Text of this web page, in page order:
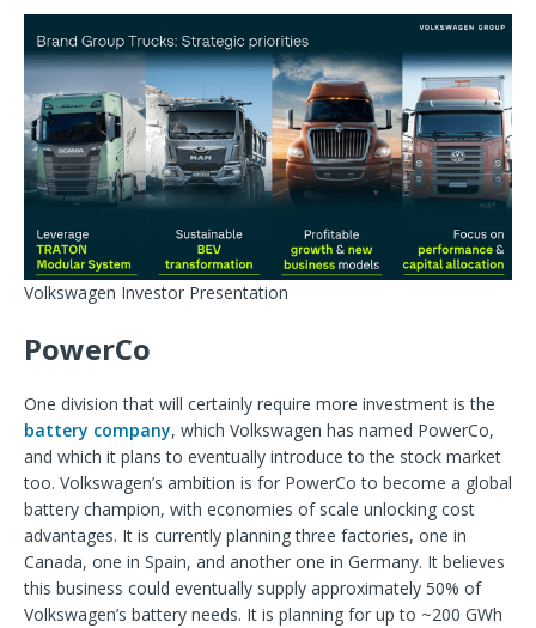
Volkswagen Investor Presentation
PowerCo
One division that will certainly require more investment is the
battery company, which Volkswagen has named PowerCo,
and which it plans to eventually introduce to the stock market
too. Volkswagen’s ambition is for PowerCo to become a global
battery champion, with economies of scale unlocking cost
advantages. It is currently planning three factories, one in
Canada, one in Spain, and another one in Germany. It believes
this business could eventually supply approximately 50% of
Volkswagen’s battery needs. It is planning for up to ~200 GWh